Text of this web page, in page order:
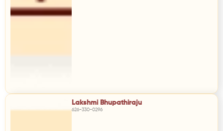
Lakshmi Bhupathiraju
626-330-0296